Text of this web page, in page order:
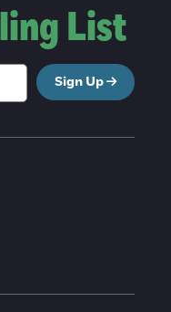
List
Sign Up